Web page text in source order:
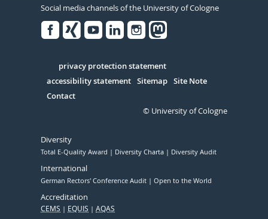
Social media channels of the University of Cologne
Serivce
privacy protection statement
accessibility statement Sitemap Site Note
Contact
© University of Cologne
Diversity
Total E-Quality Award Diversity Charta Diversity Audit
International
German Rectors' Conference Audit Open to the World
Accreditation
CEMS EQUIS AQAS